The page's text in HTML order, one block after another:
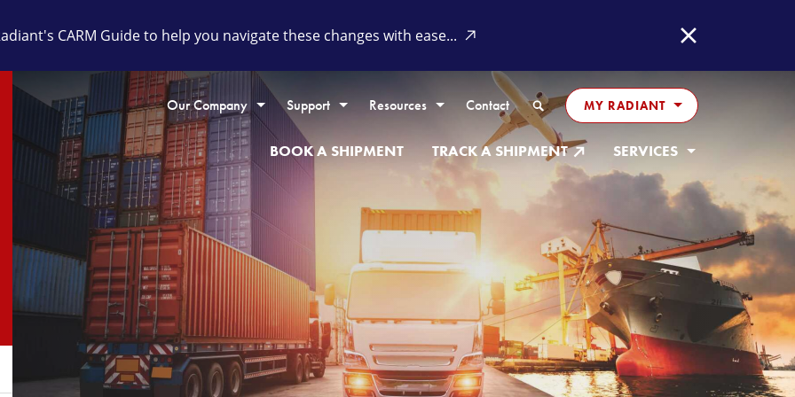
CARM Guide to help you navigate these changes with ease... Close
Our Company Support Resources Contact Search MY RADIANT
BOOK A SHIPMENT TRACK A SHIPMENT SERVICES